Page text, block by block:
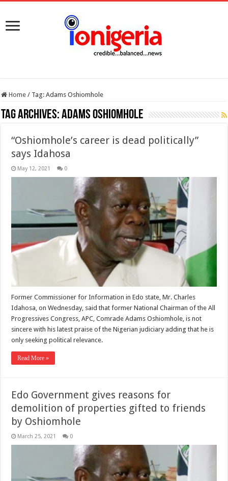
Home / Tag:Adams Oshiomhole
Tag Archives:Adams Oshiomhole
“Oshiomhole’s career is dead politically”
says Idahosa
May 12, 2021 0
Former Commissioner for Information in Edo state, Mr. Charles
Idahosa, on Wednesday, said that former National Chairman of the All
Progressives Congress, APC, Comrade Adams Oshiomhole, is not
sincere with his latest praise of the Nigerian judiciary adding that he is
only seeking political relevance.
Read More »
Edo Government gives reasons for
demolition of properties gifted to friends
by Oshiomhole
March 25, 2021 0